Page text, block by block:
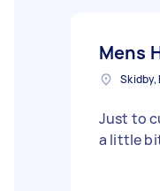
Mens
Just to cut my
a little